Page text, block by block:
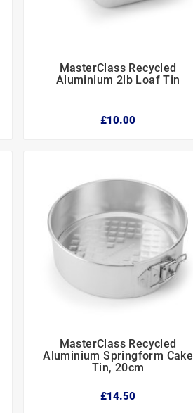
  
MasterClass Recycled
Aluminium 2lb Loaf Tin
£10.00
  
MasterClass Recycled
Aluminium Springform Cake
Tin, 20cm
£14.50